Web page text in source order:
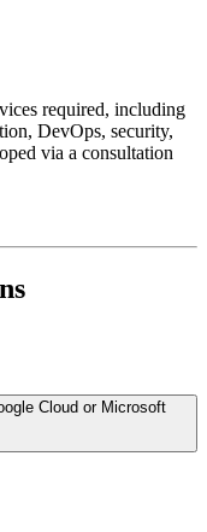
required, including
DevOps, security,
via a consultation
Cloud or Microsoft